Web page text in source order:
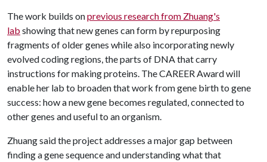
The work builds onprevious research from Zhuang's
lab showing that new genes can form by repurposing
fragments of older genes while also incorporating newly
evolved coding regions, the parts of DNA that carry
instructions for making proteins. The CAREER Award will
enable her lab to broaden that work from gene birth to gene
success: how a new gene becomes regulated, connected to
other genes and useful to an organism.
Zhuang said the project addresses a major gap between
finding a gene sequence and understanding what that